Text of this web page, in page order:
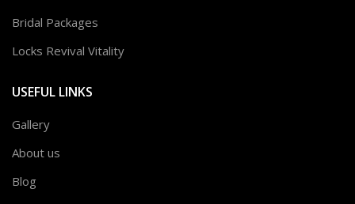
Bridal Packages
Locks Revival Vitality
USEFUL LINKS
Gallery
About us
Blog